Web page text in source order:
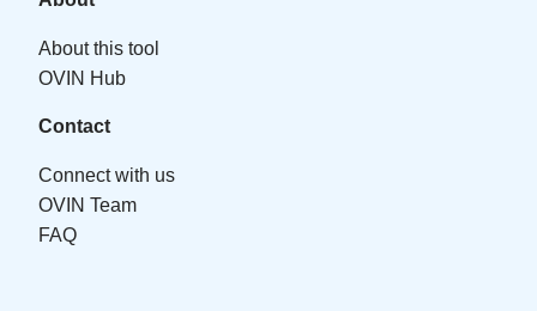
About this tool
OVIN Hub
Contact
Connect with us
OVIN Team
FAQ